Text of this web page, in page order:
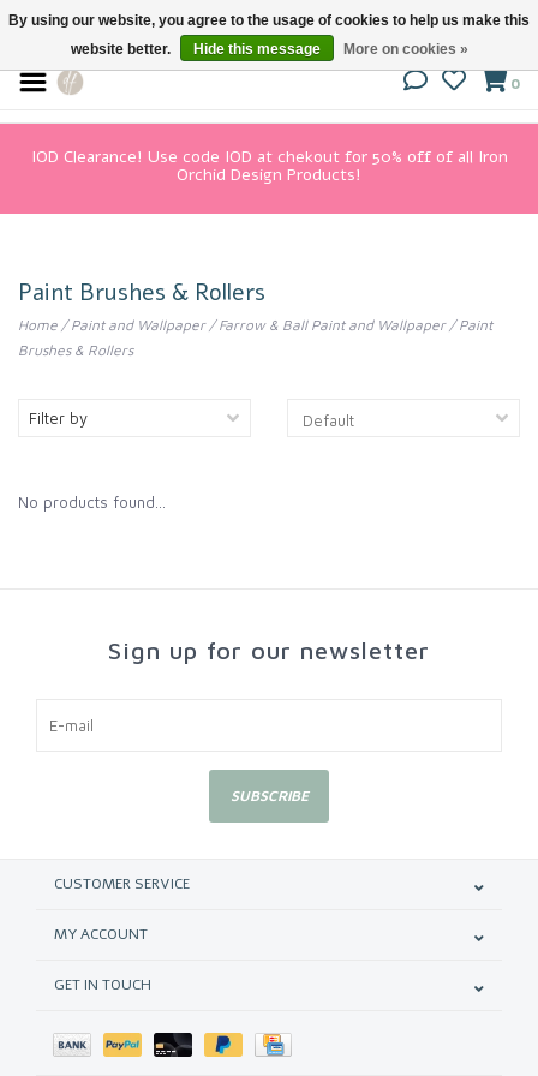
0
IOD Clearance! Use code IOD at chekout for 50% off of all Iron
Orchid Design Products!
Paint Brushes & Rollers
Home /Paint and Wallpaper/Farrow & Ball Paint and Wallpaper/Paint
Brushes & Rollers
Filter by
No products found...
Sign up for our newsletter
SUBSCRIBE
CUSTOMER SERVICE
MY ACCOUNT
GET IN TOUCH
By using our website, you agree to the usage of cookies to help us make this
website better.
Hide this message More on cookies »